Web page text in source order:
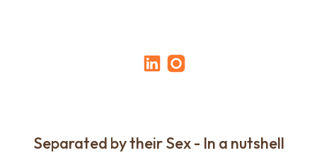
Separated by their Sex - In a nutshell